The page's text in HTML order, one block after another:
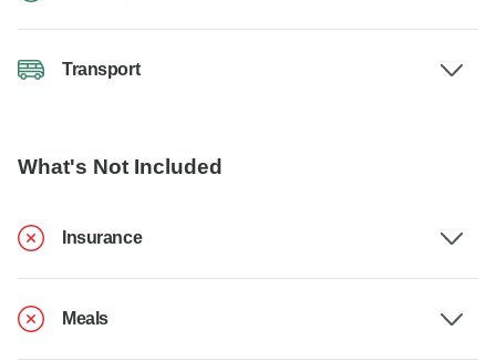
Transport
What's Not Included
Insurance
Meals